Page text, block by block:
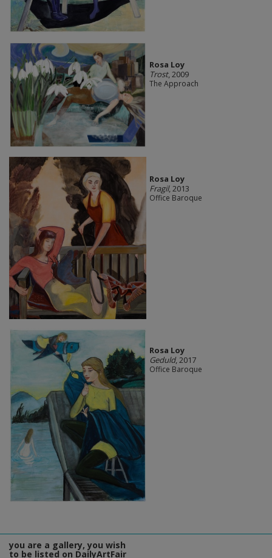
Rosa Loy
Trost, 2009
The Approach
Rosa Loy
Fragil, 2013
Office Baroque
Rosa Loy
Geduld, 2017
Office Baroque
you are a gallery, you wish
to be listed on DailyArtFair